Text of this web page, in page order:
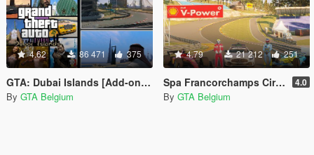
4.62 86 471 375
GTA: Dubai Islands [Add-on Map]
By GTA Belgium
4.79 21 212 251
Spa Francorchamps Circuit [Add-On Map] 4.0
By GTA Belgium